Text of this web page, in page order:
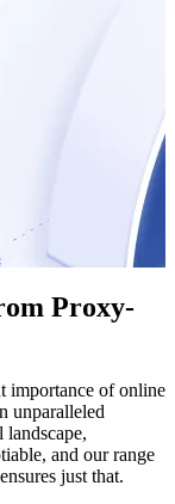
Proxy-
importance of online
unparalleled
and our range
just that.